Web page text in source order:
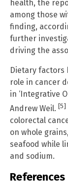
health, the
among those
finding,
further
driving the
Dietary factors
role in cancer
in ‘Integrative
Andrew Weil. [5]
colorectal
on whole
seafood while
and sodium.
References